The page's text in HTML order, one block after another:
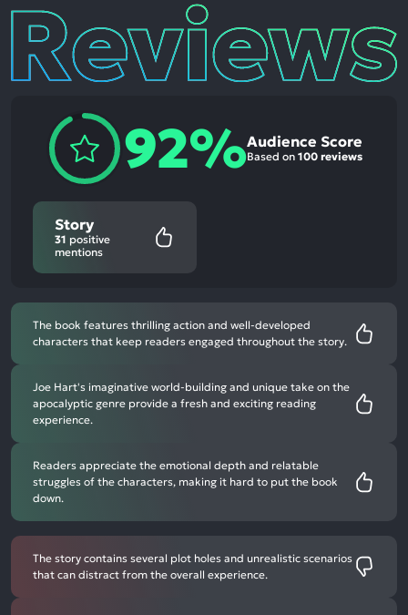
Reviews
92%Audience Score
Based on 100 reviews
Story
31 positive
mentions
The book features thrilling action and well-developed
characters that keep readers engaged throughout the story.
Joe Hart's imaginative world-building and unique take on the
apocalyptic genre provide a fresh and exciting reading
experience.
Readers appreciate the emotional depth and relatable
struggles of the characters, making it hard to put the book
down.
The story contains several plot holes and unrealistic scenarios
that can distract from the overall experience.